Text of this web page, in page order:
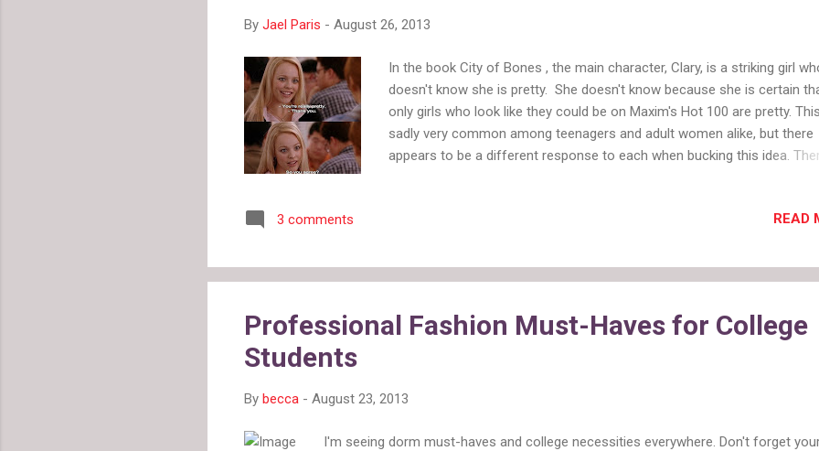
By Jael Paris - August 26, 2013
In the book City of Bones , the main character, Clary, is a striking girl
doesn't know she is pretty. She doesn't know because she is certain
only girls who look like they could be on Maxim's Hot 100 are pretty.
sadly very common among teenagers and adult women alike, but there
appears to be a different response to each when bucking this idea.
know that you are pretty too. However, this appears to be okay for only
For teenagers, their inner shark instinct kicks in and a girl saying she is
beautiful (or even just cute enough) leaves herself open to Mean Girl
high-maintenance, selfish, and mean. Unless she goes through a
3 comments READ
Professional Fashion Must-Haves for College
Students
By becca - August 23, 2013
I'm seeing dorm must-haves and college necessities everywhere. Don't forget